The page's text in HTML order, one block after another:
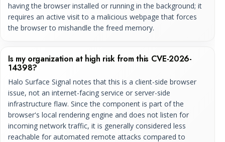
having the browser installed or running in the background; it
requires an active visit to a malicious webpage that forces
the browser to mishandle the freed memory.
Is my organization at high risk from this CVE-2026-
14398?
Halo Surface Signal notes that this is a client-side browser
issue, not an internet-facing service or server-side
infrastructure flaw. Since the component is part of the
browser's local rendering engine and does not listen for
incoming network traffic, it is generally considered less
reachable for automated remote attacks compared to